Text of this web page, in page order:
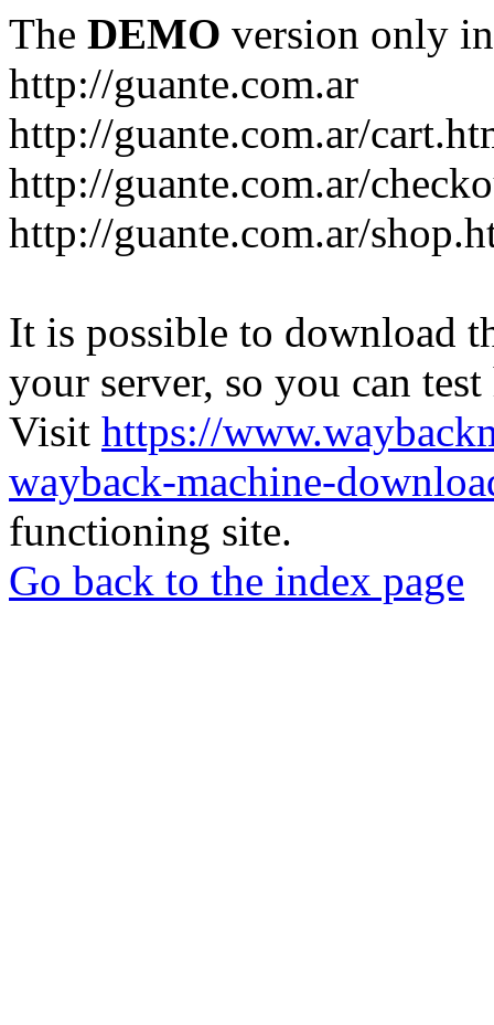
The DEMO version only
http://guante.com.ar
http://guante.com.ar/
http://guante.com.ar/
http://guante.com.ar/
It is possible to download
your server, so you can
Visit https://
wayback-machine-
functioning site.
Go back to the index page